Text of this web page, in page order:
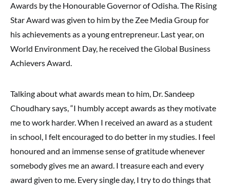
Awards by the Honourable Governor of Odisha. The Rising
Star Award was given to him by the Zee Media Group for
his achievements as a young entrepreneur. Last year, on
World Environment Day, he received the Global Business
Achievers Award.
Talking about what awards mean to him, Dr. Sandeep
Choudhary says, “I humbly accept awards as they motivate
me to work harder. When I received an award as a student
in school, I felt encouraged to do better in my studies. I feel
honoured and an immense sense of gratitude whenever
somebody gives me an award. I treasure each and every
award given to me. Every single day, I try to do things that